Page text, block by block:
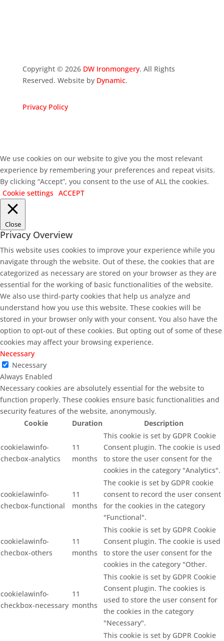
Copyright © 2026 DW Ironmongery. All Rights
Reserved. Website by Dynamic.
Privacy Policy
We use cookies on our website to give you the most relevant
experience by remembering your preferences and repeat visits.
By clicking “Accept”, you consent to the use of ALL the cookies.
Cookie settings ACCEPT
Close
Privacy Overview
This website uses cookies to improve your experience while you
navigate through the website. Out of these, the cookies that are
categorized as necessary are stored on your browser as they are
essential for the working of basic functionalities of the website.
We also use third-party cookies that help us analyze and
understand how you use this website. These cookies will be
stored in your browser only with your consent. You also have the
option to opt-out of these cookies. But opting out of some of these
cookies may affect your browsing experience.
Necessary
Necessary
Always Enabled
Necessary cookies are absolutely essential for the website to
function properly. These cookies ensure basic functionalities and
security features of the website, anonymously.
Cookie
Duration Description
cookielawinfo-
checbox-analytics
11
months
This cookie is set by GDPR Cookie
Consent plugin. The cookie is used
to store the user consent for the
cookies in the category "Analytics".
cookielawinfo-
checbox-functional
11
months
The cookie is set by GDPR cookie
consent to record the user consent
for the cookies in the category
"Functional".
cookielawinfo-
checbox-others
11
months
This cookie is set by GDPR Cookie
Consent plugin. The cookie is used
to store the user consent for the
cookies in the category "Other.
cookielawinfo-
checkbox-necessary
11
months
This cookie is set by GDPR Cookie
Consent plugin. The cookies is
used to store the user consent for
the cookies in the category
"Necessary".
This cookie is set by GDPR Cookie